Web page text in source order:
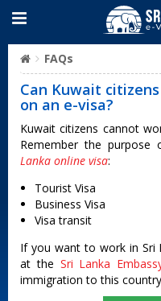
FAQs
Can Kuwait
on an e-visa?
Kuwait citizens cannot
Remember the
Lanka online visa:
Tourist Visa
Business Visa
Visa transit
If you want to work in Sri
at the Sri Lanka
immigration to this